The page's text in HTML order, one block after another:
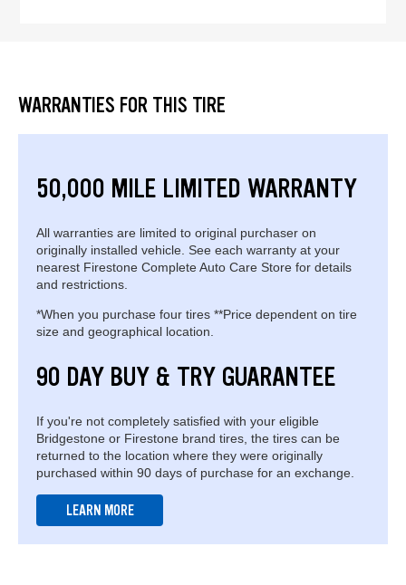
WARRANTIES FOR THIS TIRE
50,000 MILE LIMITED WARRANTY
All warranties are limited to original purchaser on
originally installed vehicle. See each warranty at your
nearest Firestone Complete Auto Care Store for details
and restrictions.
*When you purchase four tires **Price dependent on tire
size and geographical location.
90 DAY BUY & TRY GUARANTEE
If you're not completely satisfied with your eligible
Bridgestone or Firestone brand tires, the tires can be
returned to the location where they were originally
purchased within 90 days of purchase for an exchange.
LEARN MORE